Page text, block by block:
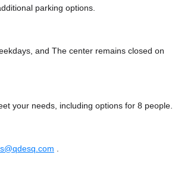
parking options.
and The center remains closed on
your needs, including options for 8 people.
.